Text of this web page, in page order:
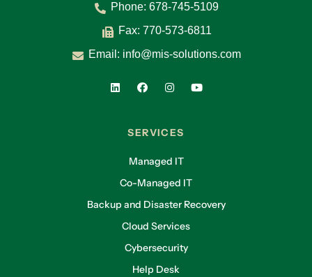
Phone: 678-745-5109
Fax: 770-573-6811
Email: info@mis-solutions.com
SERVICES
Managed IT
Co-Managed IT
Backup and Disaster Recovery
Cloud Services
Cybersecurity
Help Desk